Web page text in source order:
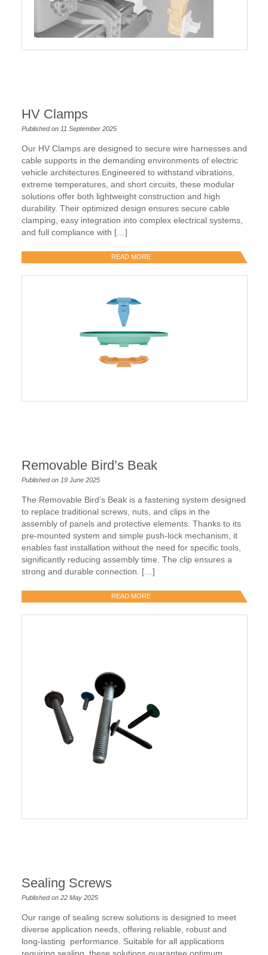
HV Clamps
Published on 11 September 2025
Our HV Clamps are designed to secure wire harnesses and
cable supports in the demanding environments of electric
vehicle architectures.Engineered to withstand vibrations,
extreme temperatures, and short circuits, these modular
solutions offer both lightweight construction and high
durability. Their optimized design ensures secure cable
clamping, easy integration into complex electrical systems,
and full compliance with […]
READ MORE
Removable Bird’s Beak
Published on 19 June 2025
The Removable Bird’s Beak is a fastening system designed
to replace traditional screws, nuts, and clips in the
assembly of panels and protective elements. Thanks to its
pre-mounted system and simple push-lock mechanism, it
enables fast installation without the need for specific tools,
significantly reducing assembly time. The clip ensures a
strong and durable connection. […]
READ MORE
Sealing Screws
Published on 22 May 2025
Our range of sealing screw solutions is designed to meet
diverse application needs, offering reliable, robust and
long-lasting performance. Suitable for all applications
requiring sealing, these solutions guarantee optimum